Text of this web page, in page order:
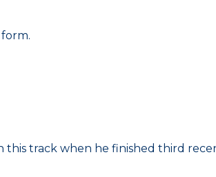
track when he finished third